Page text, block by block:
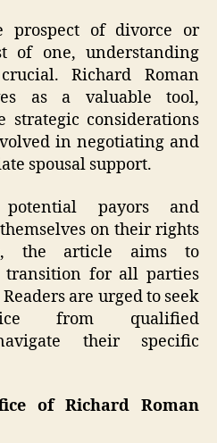
prospect of divorce or
of one, understanding
Richard Roman
as a valuable tool,
strategic considerations
in negotiating and
spousal support.
payors and
on their rights
the article aims to
transition for all parties
are urged to seek
from qualified
their specific
of Richard Roman